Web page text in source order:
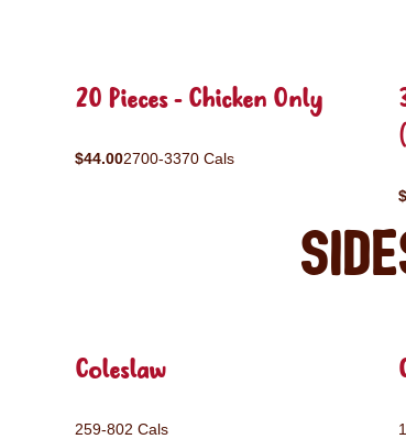
20 Pieces - Chicken Only
$44.002700-3370 Cals
Coleslaw
259-802 Cals